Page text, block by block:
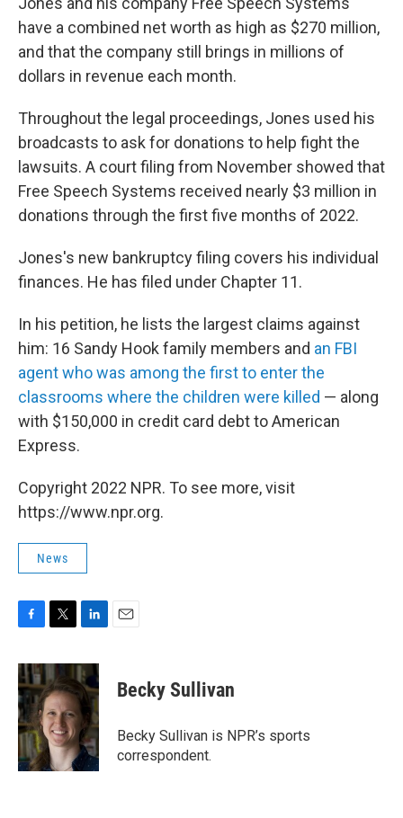
have a combined net worth as high as $270 million,
and that the company still brings in millions of
dollars in revenue each month.
Throughout the legal proceedings, Jones used his
broadcasts to ask for donations to help fight the
lawsuits. A court filing from November showed that
Free Speech Systems received nearly $3 million in
donations through the first five months of 2022.
Jones's new bankruptcy filing covers his individual
finances. He has filed under Chapter 11.
In his petition, he lists the largest claims against
him: 16 Sandy Hook family members and an FBI
agent who was among the first to enter the
classrooms where the children were killed — along
with $150,000 in credit card debt to American
Express.
Copyright 2022 NPR. To see more, visit
https://www.npr.org.
News
c
e
b
o
o
k
i
t
t
e
r
n
k
e
d
I
n
Becky Sullivan
Becky Sullivan is NPR’s sports
correspondent.